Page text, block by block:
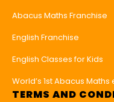
Abacus Maths Franchise
English Franchise
English Classes for Kids
World’s 1st Abacus
TERMS AND